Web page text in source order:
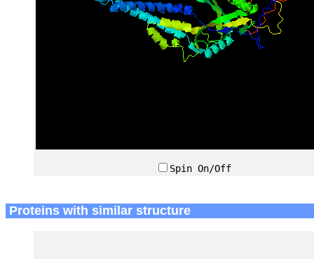
Spin On/Off
Proteins with similar structure